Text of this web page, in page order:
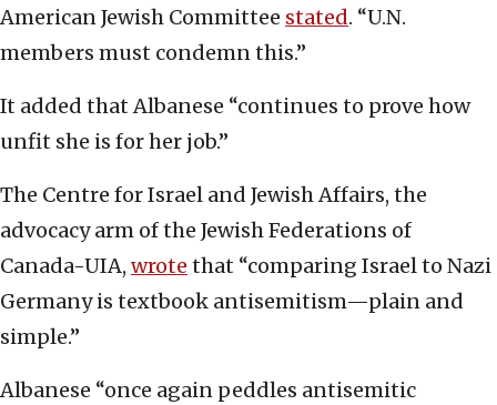
American Jewish Committee stated. “U.N.
members must condemn this.”
It added that Albanese “continues to prove how
unfit she is for her job.”
The Centre for Israel and Jewish Affairs, the
advocacy arm of the Jewish Federations of
Canada-UIA, wrote that “comparing Israel to Nazi
Germany is textbook antisemitism—plain and
simple.”
Albanese “once again peddles antisemitic